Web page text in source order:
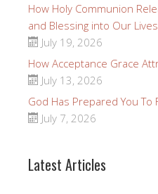
How Holy Communion
and Blessing into Our Lives
July 19, 2026
How Acceptance Grace
July 13, 2026
God Has Prepared You To
July 7, 2026
Latest Articles